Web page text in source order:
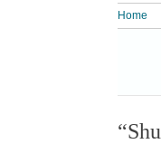
Home